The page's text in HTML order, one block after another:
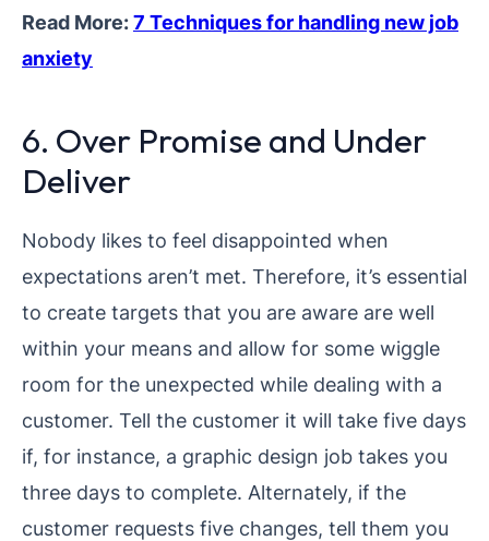
Read More:7 Techniques for handling new job
anxiety
6. Over Promise and Under
Deliver
Nobody likes to feel disappointed when
expectations aren’t met. Therefore, it’s essential
to create targets that you are aware are well
within your means and allow for some wiggle
room for the unexpected while dealing with a
customer. Tell the customer it will take five days
if, for instance, a graphic design job takes you
three days to complete. Alternately, if the
customer requests five changes, tell them you